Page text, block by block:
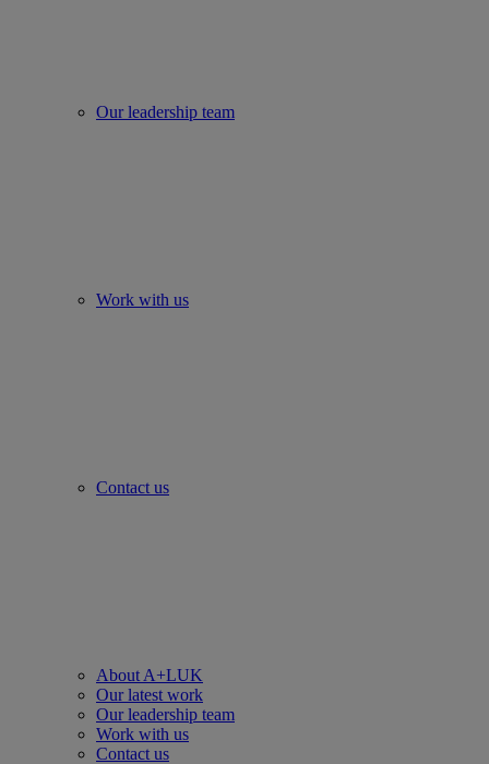
Our leadership team
Work with us
Contact us
About A+LUK
Our latest work
Our leadership team
Work with us
Contact us